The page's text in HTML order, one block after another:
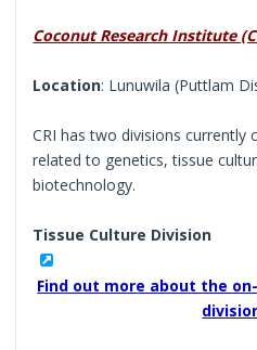
Coconut Research Institute
Location: Lunuwila (Puttlam
CRI has two divisions currently
related to genetics, tissue
biotechnology.
Tissue Culture Division
Find out more about the